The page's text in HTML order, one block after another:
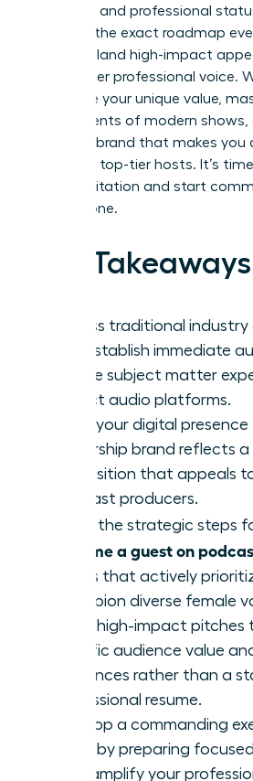
authority and professional
provides the exact roadmap
needs to land high-impact
amplify her professional voice.
articulate your unique value,
requirements of modern
personal brand that makes you
guest for top-tier hosts. It’s
for an invitation and start
microphone.
Key Takeaways
Bypass traditional
and establish immediate
female subject matter
impact audio platforms.
Audit your digital
leadership brand reflects
proposition that appeals
podcast producers.
Learn the strategic steps
become a guest on
shows that actively
champion diverse female
Craft high-impact pitches
specific audience value
references rather than a
professional resume.
Develop a commanding
on air by preparing
that amplify your